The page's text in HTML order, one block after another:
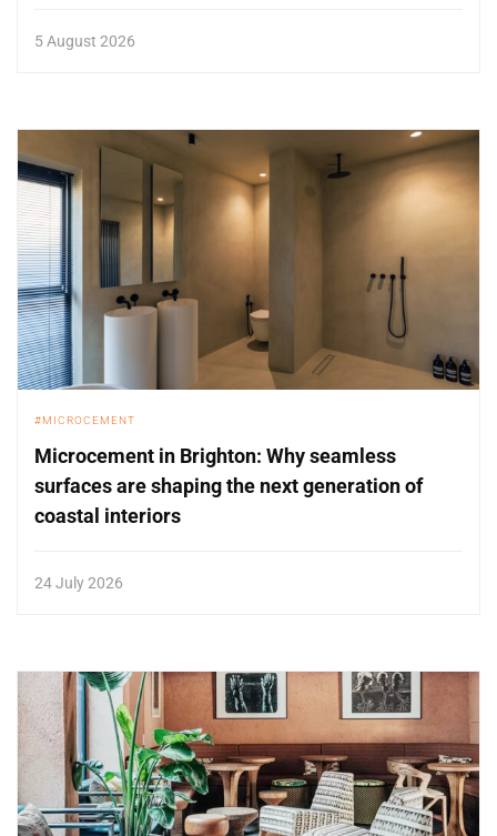
5 August 2026
MICROCEMENT
Microcement in Brighton: Why seamless
surfaces are shaping the next generation of
coastal interiors
24 July 2026